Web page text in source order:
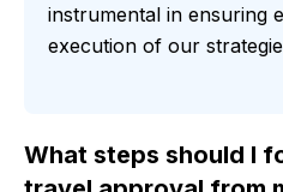
instrumental in ensuring
execution of our
What steps should I